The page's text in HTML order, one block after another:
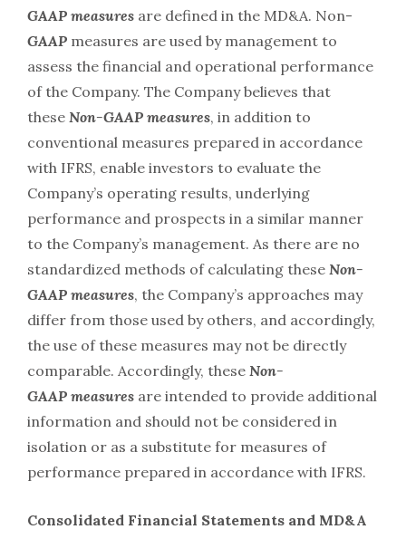
GAAP measures are defined in the MD&A. Non-
GAAP measures are used by management to
assess the financial and operational performance
of the Company. The Company believes that
these Non-GAAP measures, in addition to
conventional measures prepared in accordance
with IFRS, enable investors to evaluate the
Company’s operating results, underlying
performance and prospects in a similar manner
to the Company’s management. As there are no
standardized methods of calculating these Non-
GAAP measures, the Company’s approaches may
differ from those used by others, and accordingly,
the use of these measures may not be directly
comparable. Accordingly, these Non-
GAAP measures are intended to provide additional
information and should not be considered in
isolation or as a substitute for measures of
performance prepared in accordance with IFRS.
Consolidated Financial Statements and MD&A